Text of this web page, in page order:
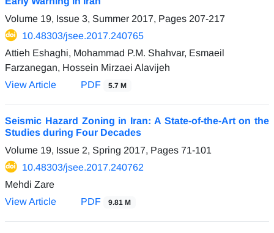
Volume 19, Issue 3, Summer 2017, Pages 207-217
10.48303/jsee.2017.240765
Attieh Eshaghi, Mohammad P.M. Shahvar, Esmaeil
Farzanegan, Hossein Mirzaei Alavijeh
View Article
PDF 5.7 M
Seismic Hazard Zoning in Iran: A State-of-the-Art on the
Studies during Four Decades
Volume 19, Issue 2, Spring 2017, Pages 71-101
10.48303/jsee.2017.240762
Mehdi Zare
View Article
PDF 9.81 M